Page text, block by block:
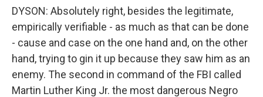
DYSON: Absolutely right, besides the legitimate,
empirically verifiable - as much as that can be done
- cause and case on the one hand and, on the other
hand, trying to gin it up because they saw him as an
enemy. The second in command of the FBI called
Martin Luther King Jr. the most dangerous Negro